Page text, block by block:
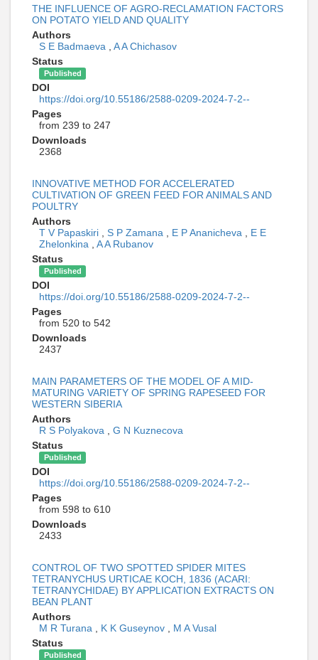
THE INFLUENCE OF AGRO-RECLAMATION FACTORS
ON POTATO YIELD AND QUALITY
Authors
S E Badmaeva
A A Chichasov
Status
Published
DOI
https://doi.org/10.55186/2588-0209-2024-7-2--
Pages
from 239 to 247
Downloads
2368
INNOVATIVE METHOD FOR ACCELERATED
CULTIVATION OF GREEN FEED FOR ANIMALS AND
POULTRY
Authors
T V Papaskiri
S P Zamana E P Ananicheva
E E
Zhelonkina
A A Rubanov
Status
Published
DOI
https://doi.org/10.55186/2588-0209-2024-7-2--
Pages
from 520 to 542
Downloads
2437
MAIN PARAMETERS OF THE MODEL OF A MID-
MATURING VARIETY OF SPRING RAPESEED FOR
WESTERN SIBERIA
Authors
R S Polyakova
G N Kuznecova
Status
Published
DOI
https://doi.org/10.55186/2588-0209-2024-7-2--
Pages
from 598 to 610
Downloads
2433
CONTROL OF TWO SPOTTED SPIDER MITES
TETRANYCHUS URTICAE KOCH, 1836 (ACARI:
TETRANYCHIDAE) BY APPLICATION EXTRACTS ON
BEAN PLANT
Authors
M R Turana
K K Guseynov
M A Vusal
Status
Published